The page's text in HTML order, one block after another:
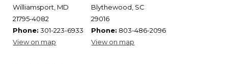
Williamsport, MD
21795-4082
Phone: 301-223-6933
View on map
Blythewood, SC
29016
Phone: 803-486-2096
View on map